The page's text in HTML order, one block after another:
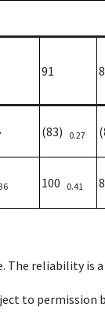
91
(83) 0.27
100 0.41
reliability is
to permission